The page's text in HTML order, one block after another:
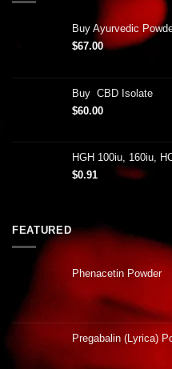
Buy Ayurvedic
$67.00
Buy CBD Isolate
$60.00
HGH 100iu, 160iu,
$0.91
FEATURED
Phenacetin Powder
Pregabalin (Lyrica)